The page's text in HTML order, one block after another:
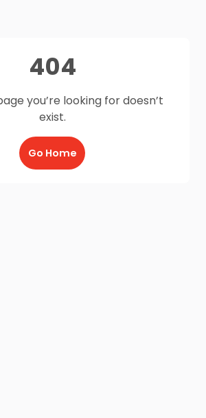
404
you’re looking for doesn’t
exist.
Go Home